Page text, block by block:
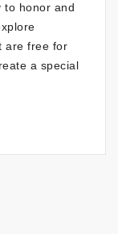
to honor and
are free for
a special